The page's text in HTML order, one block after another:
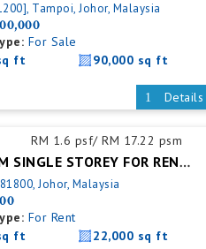
Tampoi, Johor, Malaysia
For Sale
ft
90,000 sq ft
Details
RM 1.6 psf/ RM 17.22 psm
ULU TIRAM SINGLE STOREY FOR RENT @ DETACHED FACTORY
Johor, Malaysia
For Rent
ft
22,000 sq ft